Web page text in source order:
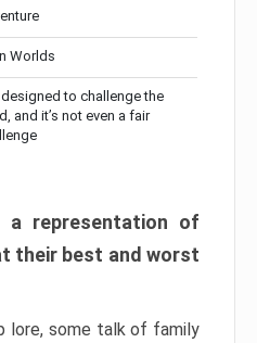
Worlds
to challenge the
and it’s not even a fair
a representation of
their best and worst
lore, some talk of family